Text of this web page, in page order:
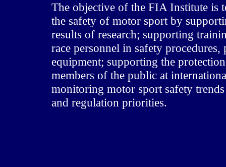
The objective of the FIA Institute is
the safety of motor sport by
results of research; supporting
race personnel in safety procedures,
equipment; supporting the
members of the public at
monitoring motor sport safety
and regulation priorities.